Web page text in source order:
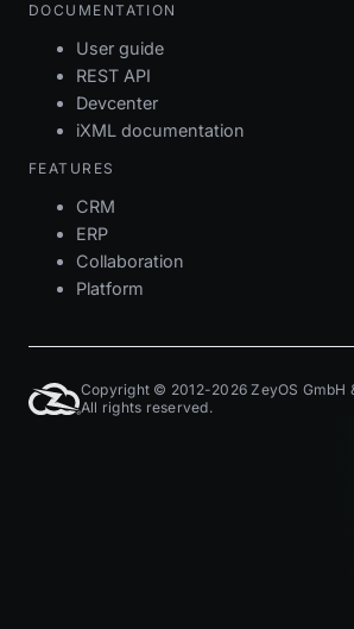
DOCUMENTATION
User guide
REST API
Devcenter
iXML documentation
FEATURES
CRM
ERP
Collaboration
Platform
Copyright © 2012-2026 ZeyOS GmbH
All rights reserved.